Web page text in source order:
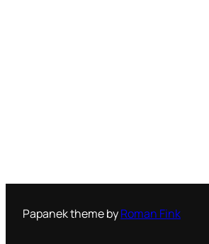
Papanek theme byRoman Fink